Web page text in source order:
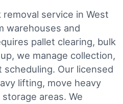
service in West
warehouses and
pallet clearing, bulk
we manage collection,
scheduling. Our licensed
lifting, move heavy
areas. We